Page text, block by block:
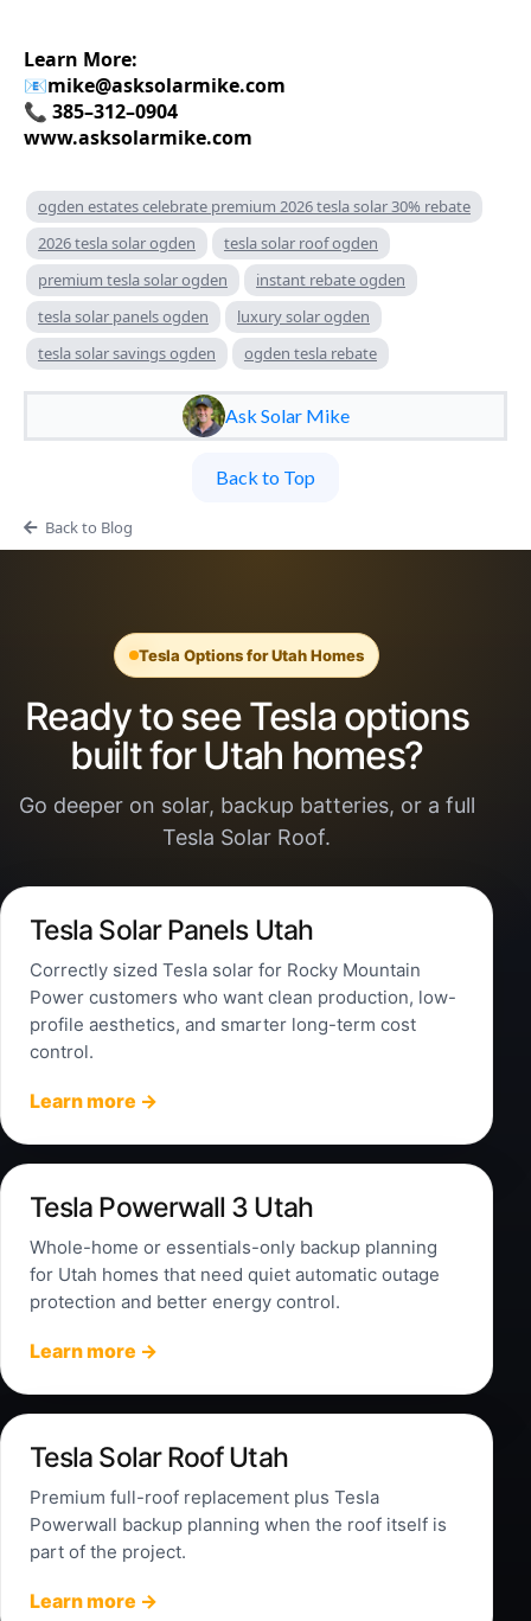
Learn More:
📧mike@asksolarmike.com
📞 385–312–0904
www.asksolarmike.com
ogden estates celebrate premium 2026 tesla solar 30% rebate
2026 tesla solar ogden
tesla solar roof ogden
premium tesla solar ogden
instant rebate ogden
tesla solar panels ogden
luxury solar ogden
tesla solar savings ogden
ogden tesla rebate
Ask Solar Mike
Back to Top
Back to Blog
Tesla Options for Utah Homes
Ready to see Tesla options
built for Utah homes?
Go deeper on solar, backup batteries, or a full
Tesla Solar Roof.
Tesla Solar Panels Utah
Correctly sized Tesla solar for Rocky Mountain
Power customers who want clean production, low-
profile aesthetics, and smarter long-term cost
control.
Learn more →
Tesla Powerwall 3 Utah
Whole-home or essentials-only backup planning
for Utah homes that need quiet automatic outage
protection and better energy control.
Learn more →
Tesla Solar Roof Utah
Premium full-roof replacement plus Tesla
Powerwall backup planning when the roof itself is
part of the project.
Learn more →